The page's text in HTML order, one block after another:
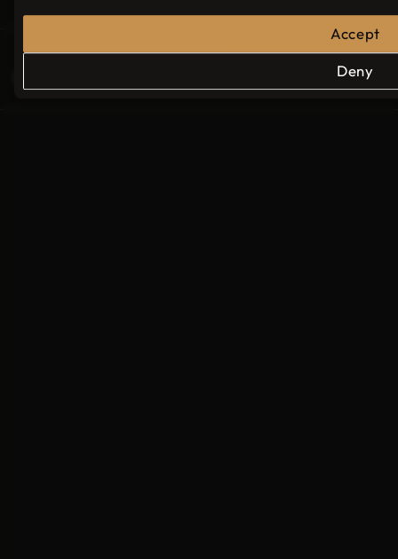
© 2026 - LuNa barbecue restaurant
More info
Accept
Deny